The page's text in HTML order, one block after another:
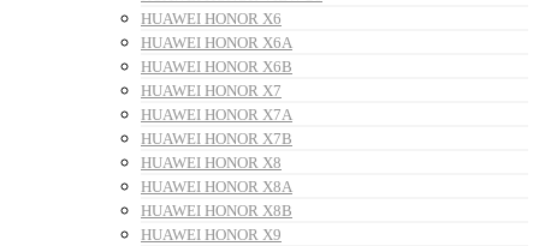
HUAWEI HONOR X6
HUAWEI HONOR X6A
HUAWEI HONOR X6B
HUAWEI HONOR X7
HUAWEI HONOR X7A
HUAWEI HONOR X7B
HUAWEI HONOR X8
HUAWEI HONOR X8A
HUAWEI HONOR X8B
HUAWEI HONOR X9